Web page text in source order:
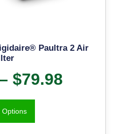
Paultra 2 Air
– $79.98
Options